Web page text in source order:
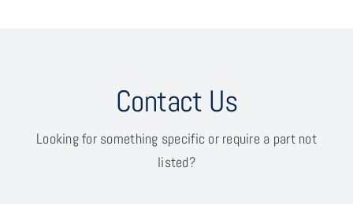
Contact Us
Looking for something specific or require a part not
listed?